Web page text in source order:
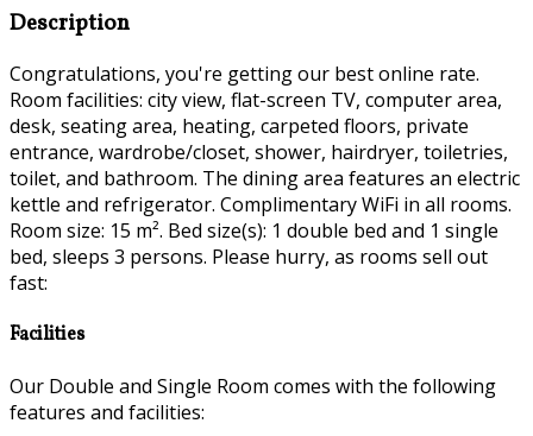
Description
Congratulations, you're getting our best online rate.
Room facilities: city view, flat-screen TV, computer area,
desk, seating area, heating, carpeted floors, private
entrance, wardrobe/closet, shower, hairdryer, toiletries,
toilet, and bathroom. The dining area features an electric
kettle and refrigerator. Complimentary WiFi in all rooms.
Room size: 15 m². Bed size(s): 1 double bed and 1 single
bed, sleeps 3 persons. Please hurry, as rooms sell out
fast:
Facilities
Our Double and Single Room comes with the following
features and facilities: